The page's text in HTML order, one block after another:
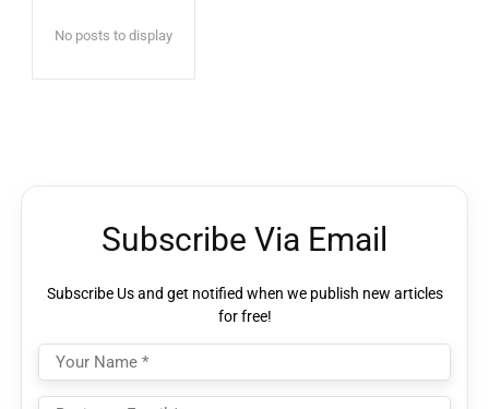
No posts to display
Subscribe Via Email
Subscribe Us and get notified when we publish new articles
for free!